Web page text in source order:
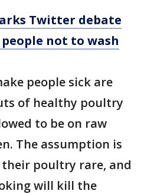
Twitter debate
not to wash
people sick are
of healthy poultry
to be on raw
The assumption is
poultry rare, and
will kill the